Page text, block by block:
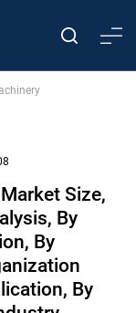
Size,
By
By
By